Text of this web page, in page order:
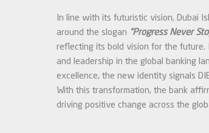
In line with its futuristic vision, Dubai
around the slogan “Progress Never
reflecting its bold vision for the future.
and leadership in the global banking
excellence, the new identity signals
With this transformation, the bank
driving positive change across the